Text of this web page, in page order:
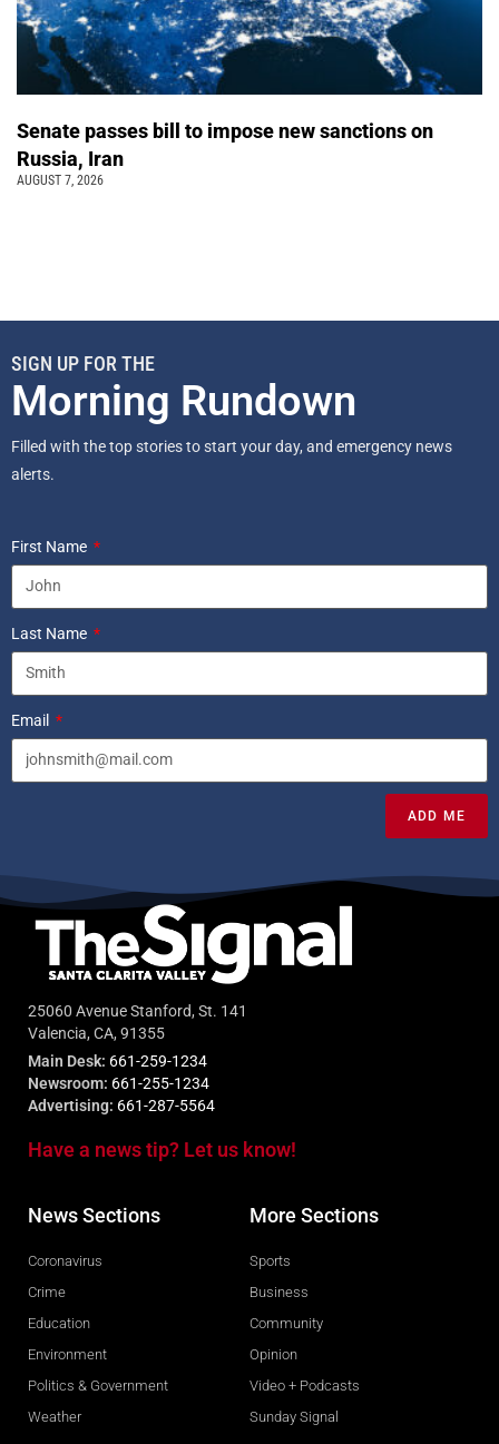
Senate passes bill to impose new sanctions on
Russia, Iran
AUGUST 7, 2026
SIGN UP FOR THE
Morning Rundown
Filled with the top stories to start your day, and emergency news
alerts.
First Name
Last Name
Email
ADD ME
25060 Avenue Stanford, St. 141
Valencia, CA, 91355
Main Desk: 661-259-1234
Newsroom: 661-255-1234
Advertising: 661-287-5564
Have a news tip? Let us know!
News Sections
Coronavirus
Crime
Education
Environment
Politics & Government
Weather
More Sections
Sports
Business
Community
Opinion
Video + Podcasts
Sunday Signal